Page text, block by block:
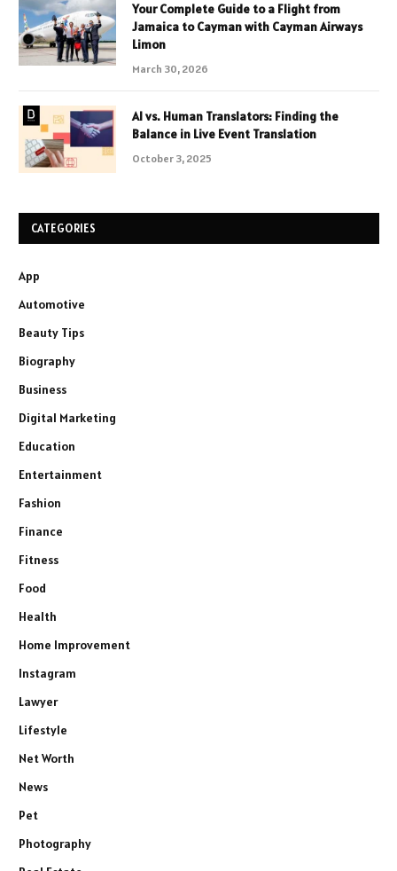
Your Complete Guide to a Flight from
Jamaica to Cayman with Cayman Airways
Limon
March 30, 2026
AI vs. Human Translators: Finding the
Balance in Live Event Translation
October 3, 2025
CATEGORIES
App
Automotive
Beauty Tips
Biography
Business
Digital Marketing
Education
Entertainment
Fashion
Finance
Fitness
Food
Health
Home Improvement
Instagram
Lawyer
Lifestyle
Net Worth
News
Pet
Photography